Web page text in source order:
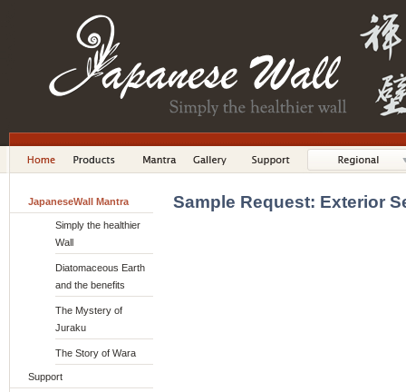
JapaneseWall Mantra
Simply the healthier
Wall
Diatomaceous Earth
and the benefits
The Mystery of
Juraku
The Story of Wara
Support
Sample Request: Exterior